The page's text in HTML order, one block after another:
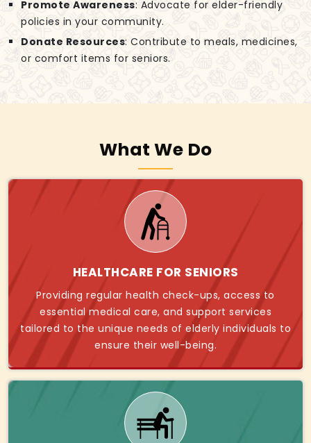
Promote Awareness: Advocate for elder-friendly
policies in your community.
Donate Resources: Contribute to meals, medicines,
or comfort items for seniors.
What We Do
HEALTHCARE FOR SENIORS
Providing regular health check-ups, access to
essential medical care, and support services
tailored to the unique needs of elderly individuals to
ensure their well-being.